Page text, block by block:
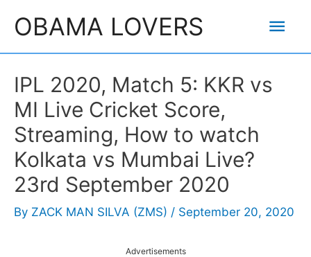
content
OBAMA LOVERS
IPL 2020, Match 5: KKR vs
MI Live Cricket Score,
Streaming, How to watch
Kolkata vs Mumbai Live?
23rd September 2020
By ZACK MAN SILVA (ZMS) / September 20, 2020
Advertisements